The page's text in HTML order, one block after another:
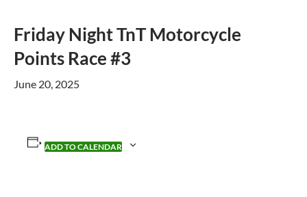
Friday Night TnT Motorcycle
Points Race #3
June 20, 2025
ADD TO CALENDAR